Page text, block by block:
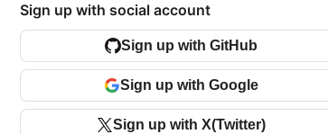
Sign up with social account
Sign up with GitHub
Sign up with Google
Sign up with X(Twitter)